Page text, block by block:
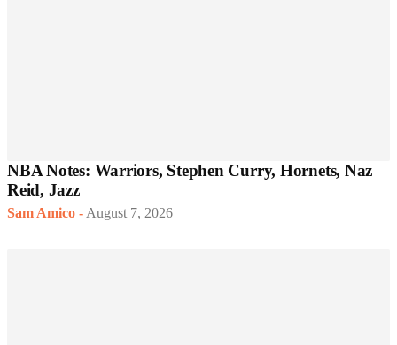
NBA Notes: Warriors, Stephen Curry, Hornets, Naz
Reid, Jazz
Sam Amico - August 7, 2026